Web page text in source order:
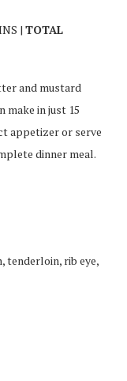
| TOTAL
and mustard
make in just 15
appetizer or serve
dinner meal.
tenderloin, rib eye,